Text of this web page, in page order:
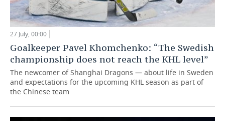
27 July, 00:00
Goalkeeper Pavel Khomchenko: “The Swedish
championship does not reach the KHL level”
The newcomer of Shanghai Dragons — about life in Sweden
and expectations for the upcoming KHL season as part of
the Chinese team